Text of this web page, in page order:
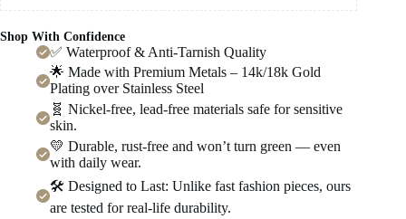
Shop With Confidence
✅ Waterproof & Anti-Tarnish Quality
🌟 Made with Premium Metals – 14k/18k Gold
Plating over Stainless Steel
🧬 Nickel-free, lead-free materials safe for sensitive
skin.
💛 Durable, rust-free and won’t turn green — even
with daily wear.
🛠️ Designed to Last: Unlike fast fashion pieces, ours
are tested for real-life durability.